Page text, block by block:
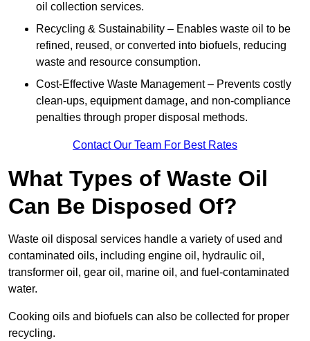
oil collection services.
Recycling & Sustainability – Enables waste oil to be
refined, reused, or converted into biofuels, reducing
waste and resource consumption.
Cost-Effective Waste Management – Prevents costly
clean-ups, equipment damage, and non-compliance
penalties through proper disposal methods.
Contact Our Team For Best Rates
What Types of Waste Oil
Can Be Disposed Of?
Waste oil disposal services handle a variety of used and
contaminated oils, including engine oil, hydraulic oil,
transformer oil, gear oil, marine oil, and fuel-contaminated
water.
Cooking oils and biofuels can also be collected for proper
recycling.